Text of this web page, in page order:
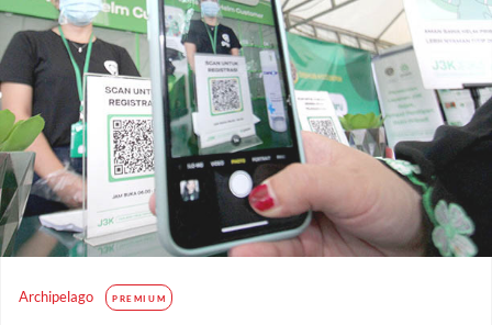
Archipelago PREMIUM